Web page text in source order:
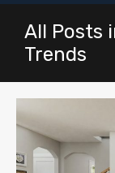
All Posts
Trends